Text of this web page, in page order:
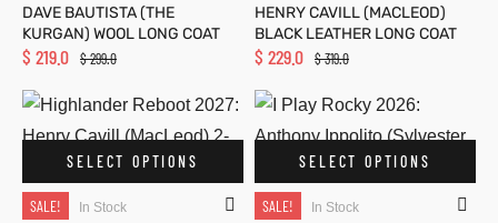
DAVE BAUTISTA (THE
KURGAN) WOOL LONG COAT
$299.0
$ 219.0
HENRY CAVILL (MACLEOD)
BLACK LEATHER LONG COAT
$319.0
$ 229.0
SELECT OPTIONS
SALE! In Stock
SELECT OPTIONS
SALE! In Stock